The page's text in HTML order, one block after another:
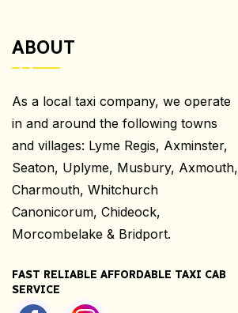
ABOUT
As a local taxi company, we operate
in and around the following towns
and villages: Lyme Regis, Axminster,
Seaton, Uplyme, Musbury, Axmouth,
Charmouth, Whitchurch
Canonicorum, Chideock,
Morcombelake & Bridport.
FAST RELIABLE AFFORDABLE TAXI CAB
SERVICE